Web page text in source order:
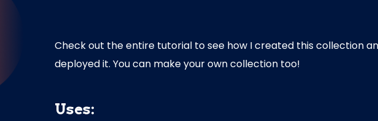
Check out the entire tutorial to see how I created this collection
deployed it. You can make your own collection too!
Uses: